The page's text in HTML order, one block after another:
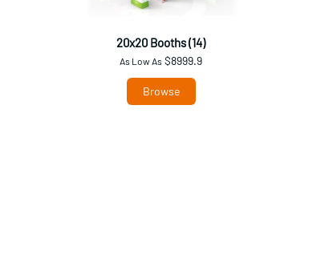
20x20 Booths (14)
As Low As $8999.9
Browse